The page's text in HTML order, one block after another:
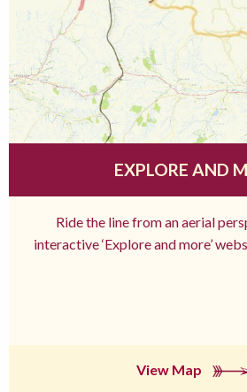
EXPLORE AND
Ride the line from an aerial
interactive ‘Explore and more’
View Map